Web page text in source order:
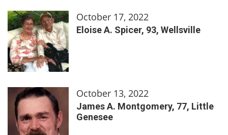
October 17, 2022
Eloise A. Spicer, 93, Wellsville
October 13, 2022
James A. Montgomery, 77, Little
Genesee